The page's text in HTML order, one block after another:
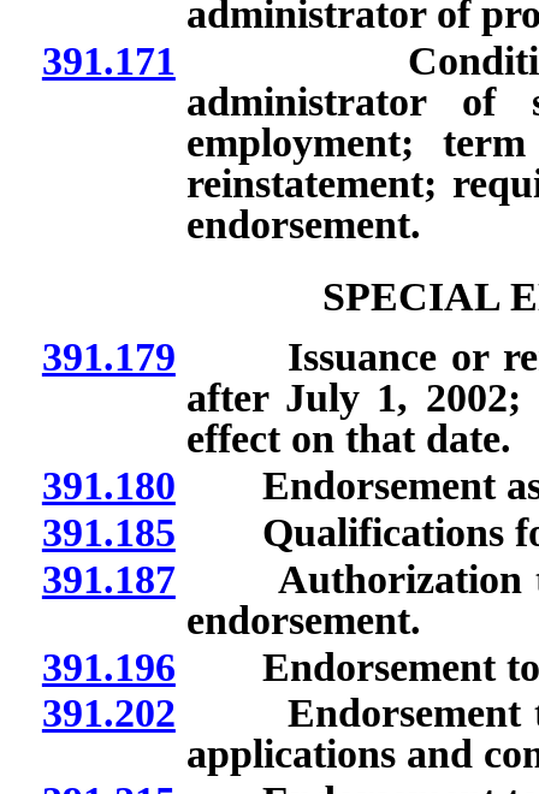
administrator of
391.171 Conditional
administrator of
employment;
reinstatement;
endorsement.
SPECIAL
391.179 Issuance or
after July 1, 2002;
effect on that date.
391.180 Endorsement as
391.185 Qualifications for
391.187Authorization to
endorsement.
391.196 Endorsement to
391.202 Endorsement to
applications and